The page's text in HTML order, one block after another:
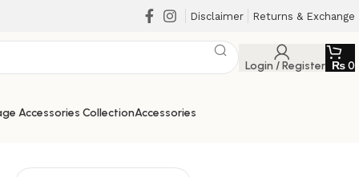
Disclaimer Returns & Exchange
Login / Register ₨0
Accessories CollectionAccessories